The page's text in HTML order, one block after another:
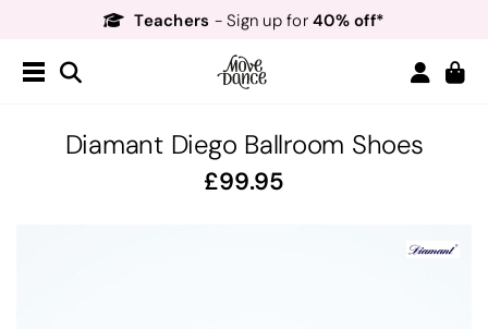
Teachers - Sign up for40% off*
Order by 8:30pm forNext Day Delivery!*
Diamant Diego Ballroom Shoes
99.95